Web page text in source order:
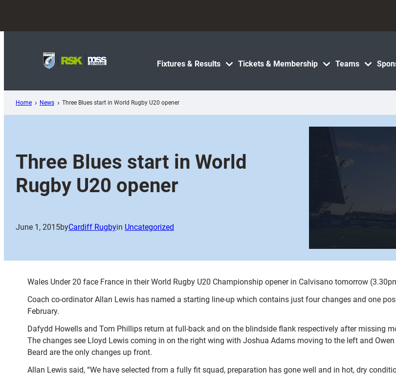
content
Fixtures & Results Tickets & Membership Teams
Home News Three Blues start in World Rugby U20 opener
Three Blues start in World
Rugby U20 opener
June 1, 2015byCardiff Rugbyin Uncategorized
Wales Under 20 face France in their World Rugby U20 Championship opener in Calvisano tomorrow
Coach co-ordinator Allan Lewis has named a starting line-up which contains just four changes and one
February.
Dafydd Howells and Tom Phillips return at full-back and on the blindside flank respectively after missing
The changes see Lloyd Lewis coming in on the right wing with Joshua Adams moving to the left and
Beard are the only changes up front.
Allan Lewis said, “We have selected from a fully fit squad, preparation has gone well and in hot, dry